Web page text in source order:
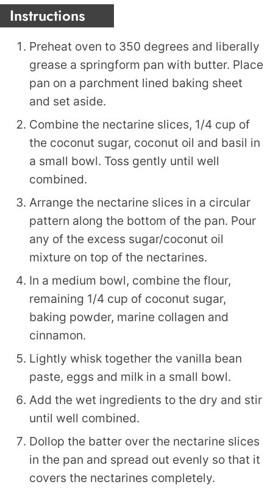
Instructions
Preheat oven to 350 degrees and liberally
grease a springform pan with butter. Place
pan on a parchment lined baking sheet
and set aside.
Combine the nectarine slices, 1/4 cup of
the coconut sugar, coconut oil and basil in
a small bowl. Toss gently until well
combined.
Arrange the nectarine slices in a circular
pattern along the bottom of the pan. Pour
any of the excess sugar/coconut oil
mixture on top of the nectarines.
In a medium bowl, combine the flour,
remaining 1/4 cup of coconut sugar,
baking powder, marine collagen and
cinnamon.
Lightly whisk together the vanilla bean
paste, eggs and milk in a small bowl.
Add the wet ingredients to the dry and stir
until well combined.
Dollop the batter over the nectarine slices
in the pan and spread out evenly so that it
covers the nectarines completely.